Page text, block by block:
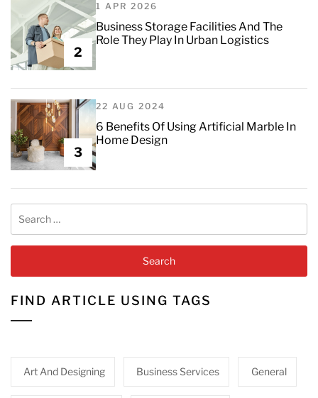
2
1 APR 2026
Business Storage Facilities And The
Role They Play In Urban Logistics
3
22 AUG 2024
6 Benefits Of Using Artificial Marble In
Home Design
for:
FIND ARTICLE USING TAGS
Art And Designing Business Services General